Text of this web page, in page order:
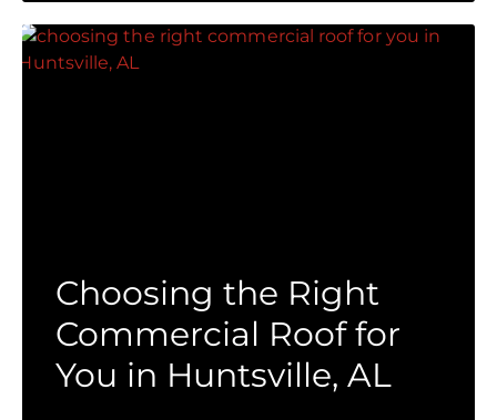
Choosing the Right
Commercial Roof for
You in Huntsville, AL